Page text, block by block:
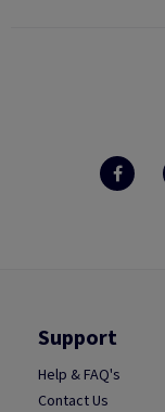
Support
Help & FAQ's
Contact Us